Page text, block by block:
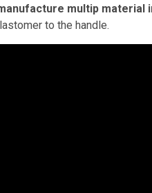
multip material
to the handle.